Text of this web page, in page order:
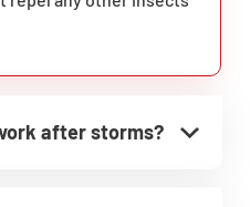
after storms?